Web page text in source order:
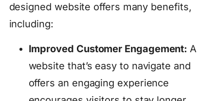
designed website offers many benefits,
including:
Improved Customer Engagement:A
website that’s easy to navigate and
offers an engaging experience